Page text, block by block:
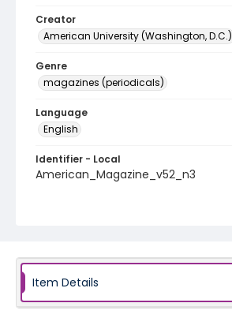
Creator
American University (Washington, D.C.)
Genre
magazines (periodicals)
Language
English
Identifier - Local
American_Magazine_v52_n3
Item Details